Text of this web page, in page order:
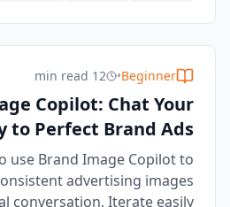
Beginner
•
12 min read
Copilot: Chat Your
to Perfect Brand Ads
use Brand Image Copilot to
advertising images
conversation. Iterate easily